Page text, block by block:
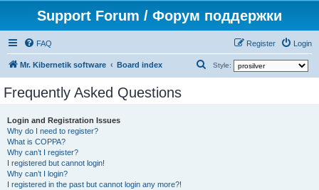
Support Forum / Форум поддержки
FAQ Login
Register
Mr. Kibernetik software Board index Style:
Frequently Asked Questions
Login and Registration Issues
Why do I need to register?
What is COPPA?
Why can’t I register?
I registered but cannot login!
Why can’t I login?
I registered in the past but cannot login any more?!